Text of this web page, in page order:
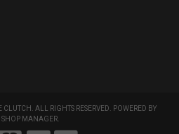
ALL RIGHTS RESERVED.
POWERED BY
SHOP MANAGER.